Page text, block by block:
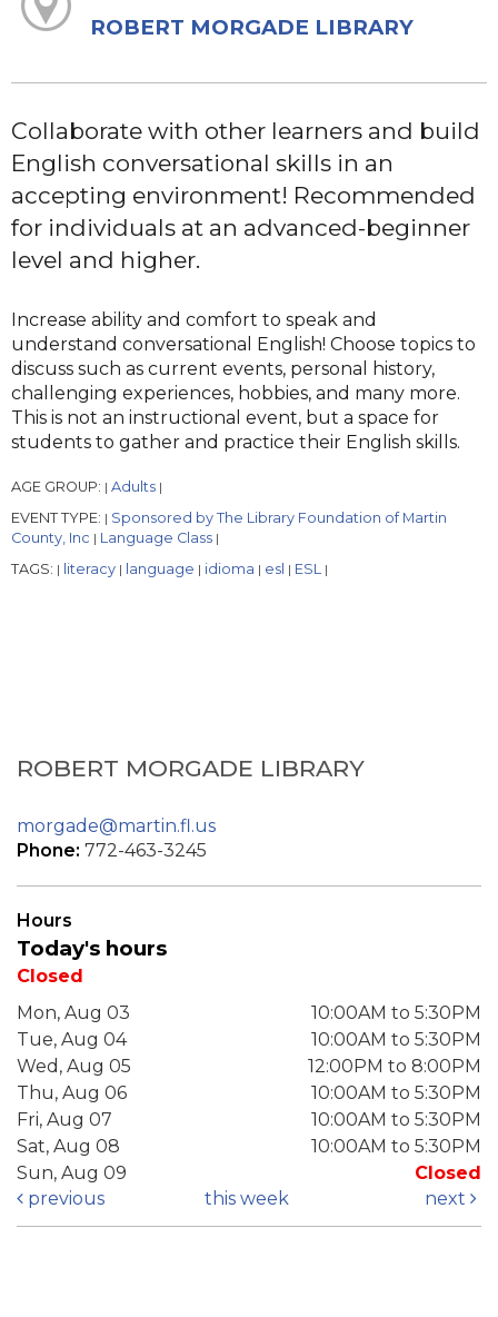
ROBERT MORGADE LIBRARY
Collaborate with other learners and build
English conversational skills in an
accepting environment! Recommended
for individuals at an advanced-beginner
level and higher.
Increase ability and comfort to speak and
understand conversational English! Choose topics to
discuss such as current events, personal history,
challenging experiences, hobbies, and many more.
This is not an instructional event, but a space for
students to gather and practice their English skills.
AGE GROUP: | Adults |
EVENT TYPE: | Sponsored by The Library Foundation of Martin
County, Inc | Language Class |
TAGS: | literacy | language | idioma | esl | ESL |
ROBERT MORGADE LIBRARY
morgade@martin.fl.us
Phone: 772-463-3245
Hours
Today's hours
Closed
Mon, Aug 03
10:00AM to 5:30PM
Tue, Aug 04
10:00AM to 5:30PM
Wed, Aug 05
12:00PM to 8:00PM
Thu, Aug 06
10:00AM to 5:30PM
Fri, Aug 07
10:00AM to 5:30PM
Sat, Aug 08
10:00AM to 5:30PM
Sun, Aug 09
Closed
previous
this week next